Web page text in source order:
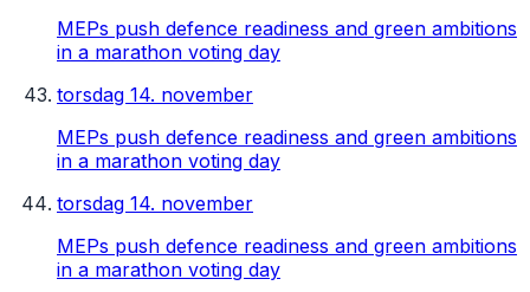
MEPs push defence readiness and green ambitions
in a marathon voting day
torsdag 14. november
MEPs push defence readiness and green ambitions
in a marathon voting day
torsdag 14. november
MEPs push defence readiness and green ambitions
in a marathon voting day